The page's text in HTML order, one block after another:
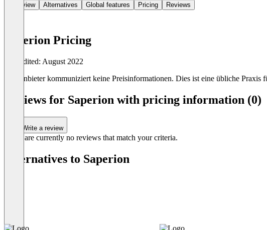
Overview Alternatives Global features Pricing Reviews
Saperion Pricing
Last edited: August 2022
Der Anbieter kommuniziert keine Preisinformationen. Dies ist eine übliche
Reviews for Saperion with pricing information (0)
Write a review
There are currently no reviews that match your criteria.
Alternatives to Saperion